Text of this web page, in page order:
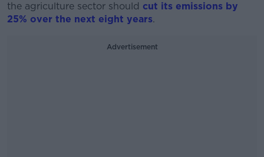
the agriculture sector should cut its emissions by
25% over the next eight years.
Advertisement